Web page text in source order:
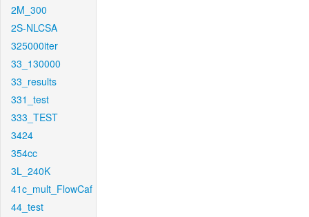
2M_300
2S-NLCSA
325000iter
33_130000
33_results
331_test
333_TEST
3424
354cc
3L_240K
41c_mult_FlowCaf
44_test